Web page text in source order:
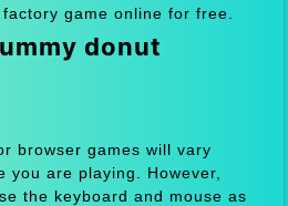
game online for free.
donut
browser games will vary
you are playing. However,
the keyboard and mouse as